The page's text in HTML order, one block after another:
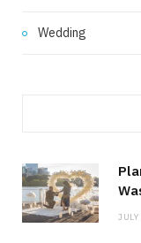
Wedding